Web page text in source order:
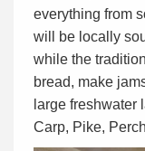
everything from
will be locally
while the
bread, make
large freshwater
Carp, Pike,